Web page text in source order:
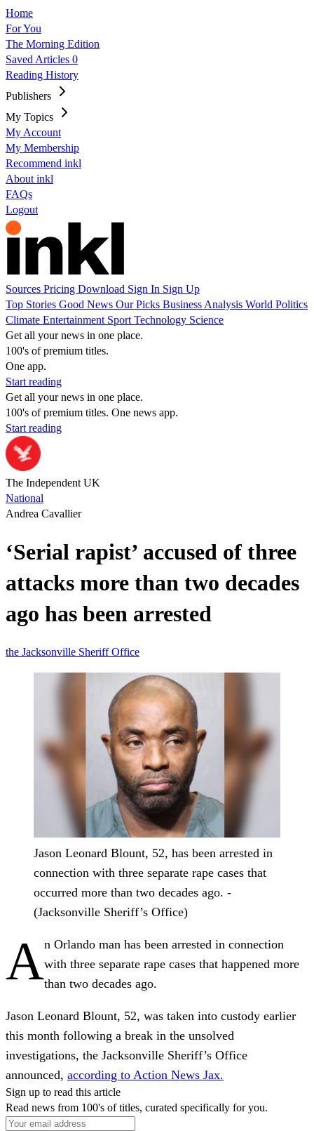
Home
For You
The Morning Edition
Saved Articles 0
Reading History
Publishers
My Topics
My Account
My Membership
Recommend inkl
About inkl
FAQs
Logout
Sources Pricing Download Sign In Sign Up
Top Stories Good News Our Picks Business Analysis World Politics
Climate Entertainment Sport Technology Science
Get all your news in one place.
100's of premium titles.
One app.
Start reading
Get all your news in one place.
100's of premium titles. One news app.
Start reading
The Independent UK
National
Andrea Cavallier
‘Serial rapist’ accused of three
attacks more than two decades
ago has been arrested
the Jacksonville Sheriff Office
Jason Leonard Blount, 52, has been arrested in
connection with three separate rape cases that
occurred more than two decades ago. -
(Jacksonville Sheriff’s Office)
An Orlando man has been arrested in connection
with three separate rape cases that happened more
than two decades ago.
Jason Leonard Blount, 52, was taken into custody earlier
this month following a break in the unsolved
investigations, the Jacksonville Sheriff’s Office
announced, according to Action News Jax.
Sign up to read this article
Read news from 100's of titles, curated specifically for you.